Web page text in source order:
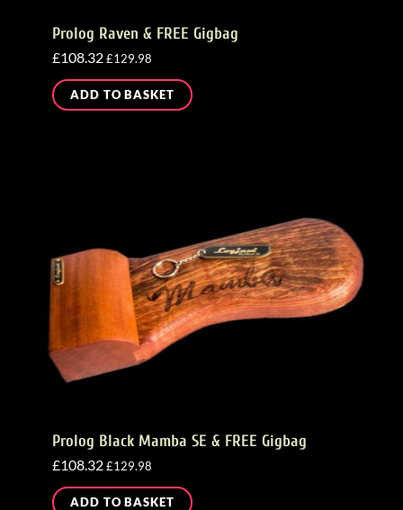
Prolog Raven & FREE Gigbag
£108.32£129.98
ADD TO BASKET
Prolog Black Mamba SE & FREE Gigbag
£108.32£129.98
ADD TO BASKET